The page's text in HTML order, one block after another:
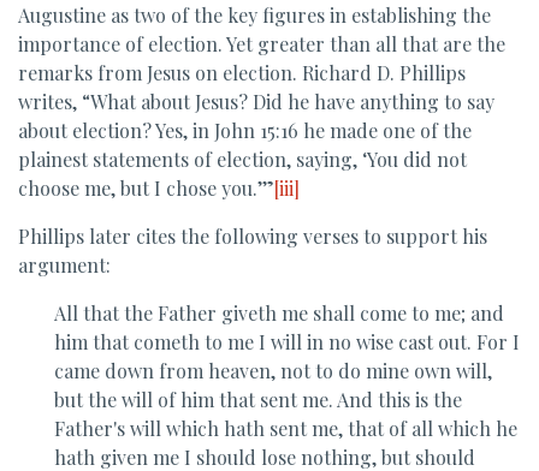
Augustine as two of the key figures in establishing the
importance of election. Yet greater than all that are the
remarks from Jesus on election. Richard D. Phillips
writes, “What about Jesus? Did he have anything to say
about election? Yes, in John 15:16 he made one of the
plainest statements of election, saying, ‘You did not
choose me, but I chose you.’”[iii]
Phillips later cites the following verses to support his
argument:
All that the Father giveth me shall come to me; and
him that cometh to me I will in no wise cast out. For I
came down from heaven, not to do mine own will,
but the will of him that sent me. And this is the
Father's will which hath sent me, that of all which he
hath given me I should lose nothing, but should